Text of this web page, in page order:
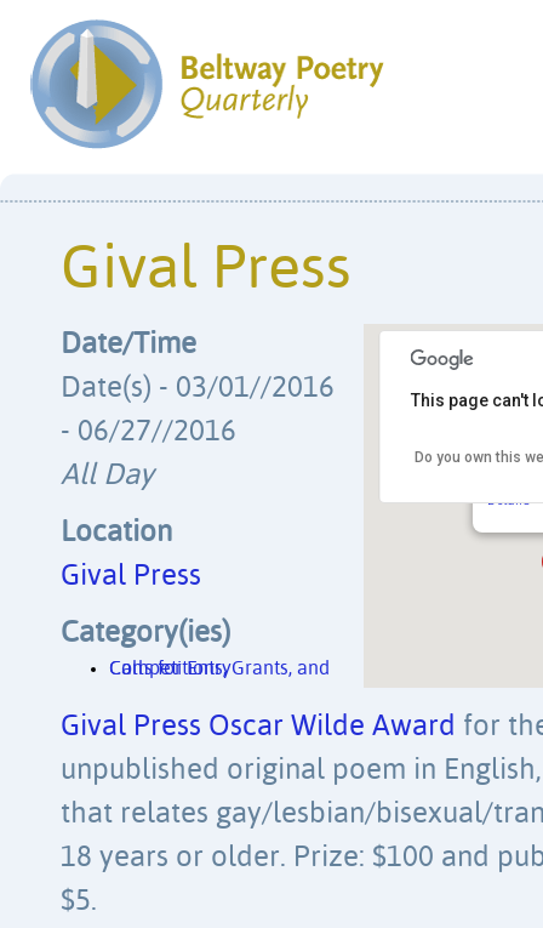
Gival Press
Gival
Details
This page can't
Do you own this
Date/Time
Date(s) - 03/01//2016
- 06/27//2016
All Day
Location
Gival Press
Category(ies)
Competitions, Grants, and Calls for Entry
Gival Press Oscar Wilde Award for
unpublished original poem in
that relates gay/lesbian/bisexual/
18 years or older. Prize: $100 and
$5.